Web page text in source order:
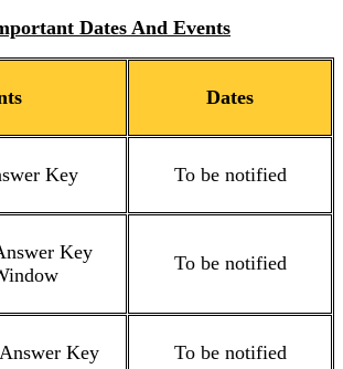
Dates And Events
Dates
Key To be notified
Key
To be notified
Key To be notified